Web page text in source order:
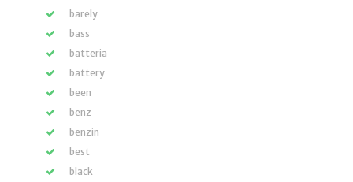
barely
bass
batteria
battery
been
benz
benzin
best
black